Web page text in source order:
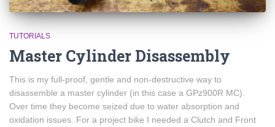
TUTORIALS
Master Cylinder Disassembly
This is my full-proof, gentle and non-destructive way to
disassemble a master cylinder (in this case a GPz900R MC).
Over time they become seized due to water absorption and
oxidation issues. For a project bike I needed a Clutch and Front